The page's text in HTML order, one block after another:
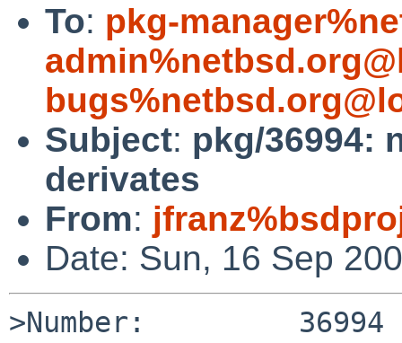
To: pkg-
Subject: pkg/36994:
derivates
From:
Date: Sun, 16 Sep
>Number:         36994